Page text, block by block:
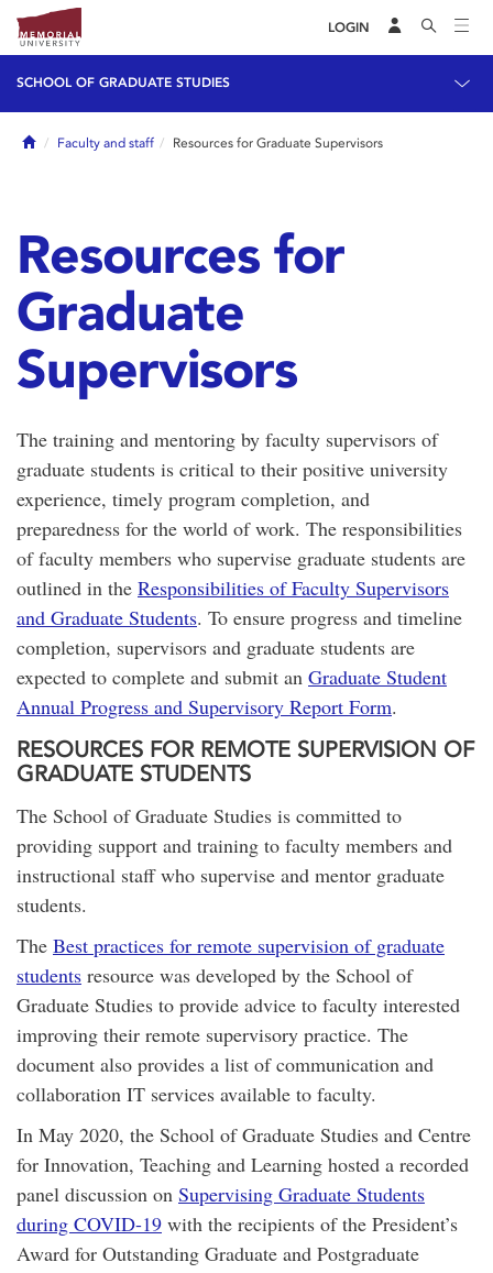
LOGIN
SCHOOL OF GRADUATE STUDIES
HomeFaculty and staff Resources for Graduate Supervisors
Resources for
Graduate
Supervisors
The training and mentoring by faculty supervisors of
graduate students is critical to their positive university
experience, timely program completion, and
preparedness for the world of work. The responsibilities
of faculty members who supervise graduate students are
outlined in the Responsibilities of Faculty Supervisors
and Graduate Students. To ensure progress and timeline
completion, supervisors and graduate students are
expected to complete and submit an Graduate Student
Annual Progress and Supervisory Report Form.
RESOURCES FOR REMOTE SUPERVISION OF
GRADUATE STUDENTS
The School of Graduate Studies is committed to
providing support and training to faculty members and
instructional staff who supervise and mentor graduate
students.
The Best practices for remote supervision of graduate
students resource was developed by the School of
Graduate Studies to provide advice to faculty interested
improving their remote supervisory practice. The
document also provides a list of communication and
collaboration IT services available to faculty.
In May 2020, the School of Graduate Studies and Centre
for Innovation, Teaching and Learning hosted a recorded
panel discussion on Supervising Graduate Students
during COVID-19 with the recipients of the President’s
Award for Outstanding Graduate and Postgraduate